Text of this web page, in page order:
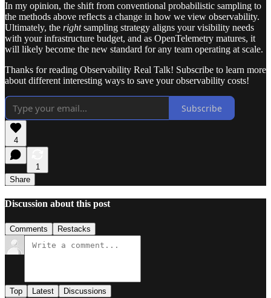
In my opinion, the shift from conventional probabilistic sampling to
the methods above reflects a change in how we view observability.
Ultimately, the rightsampling strategy aligns your visibility needs
with your infrastructure budget, and as OpenTelemetry matures, it
will likely become the new standard for any team operating at scale.
Thanks for reading Observability Real Talk! Subscribe to learn more
about different interesting ways to save your observability costs!
Subscribe
4
1
Share
Discussion about this post
Comments Restacks
Top Latest Discussions